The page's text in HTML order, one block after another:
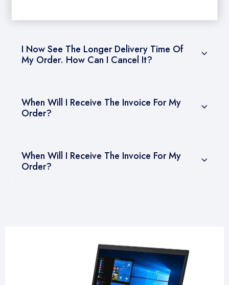
I Now See The Longer Delivery Time Of
My Order. How Can I Cancel It?
When Will I Receive The Invoice For My
Order?
When Will I Receive The Invoice For My
Order?